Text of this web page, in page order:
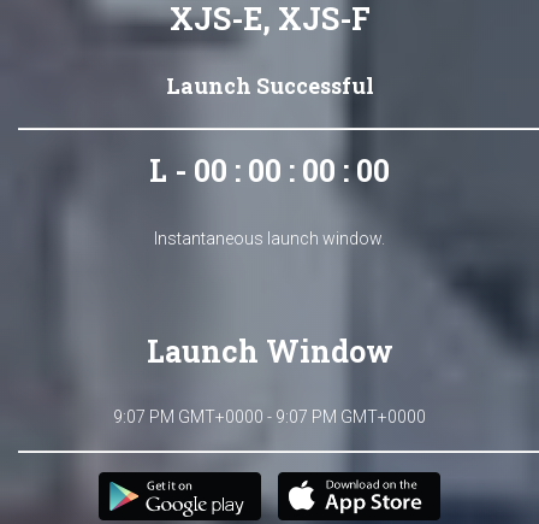
XJS-E, XJS-F
Launch Successful
L - 00 : 00 : 00 : 00
Instantaneous launch window.
Launch Window
9:07 PM GMT+0000 - 9:07 PM GMT+0000